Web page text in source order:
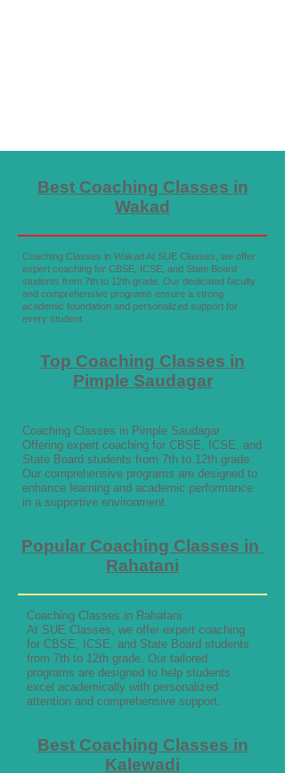
Best Coaching Classes in
Wakad
Coaching Classes in Wakad At SUE Classes, we offer
expert coaching for CBSE, ICSE, and State Board
students from 7th to 12th grade. Our dedicated faculty
and comprehensive programs ensure a strong
academic foundation and personalized support for
every student.
Top Coaching Classes in
Pimple Saudagar
Coaching Classes in Pimple Saudagar
Offering expert coaching for CBSE, ICSE, and
State Board students from 7th to 12th grade.
Our comprehensive programs are designed to
enhance learning and academic performance
in a supportive environment.
Popular Coaching Classes in
Rahatani
Coaching Classes in Rahatani
At SUE Classes, we offer expert coaching
for CBSE, ICSE, and State Board students
from 7th to 12th grade. Our tailored
programs are designed to help students
excel academically with personalized
attention and comprehensive support.
Best Coaching Classes in
Kalewadi